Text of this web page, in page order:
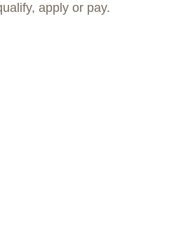
apply or pay.